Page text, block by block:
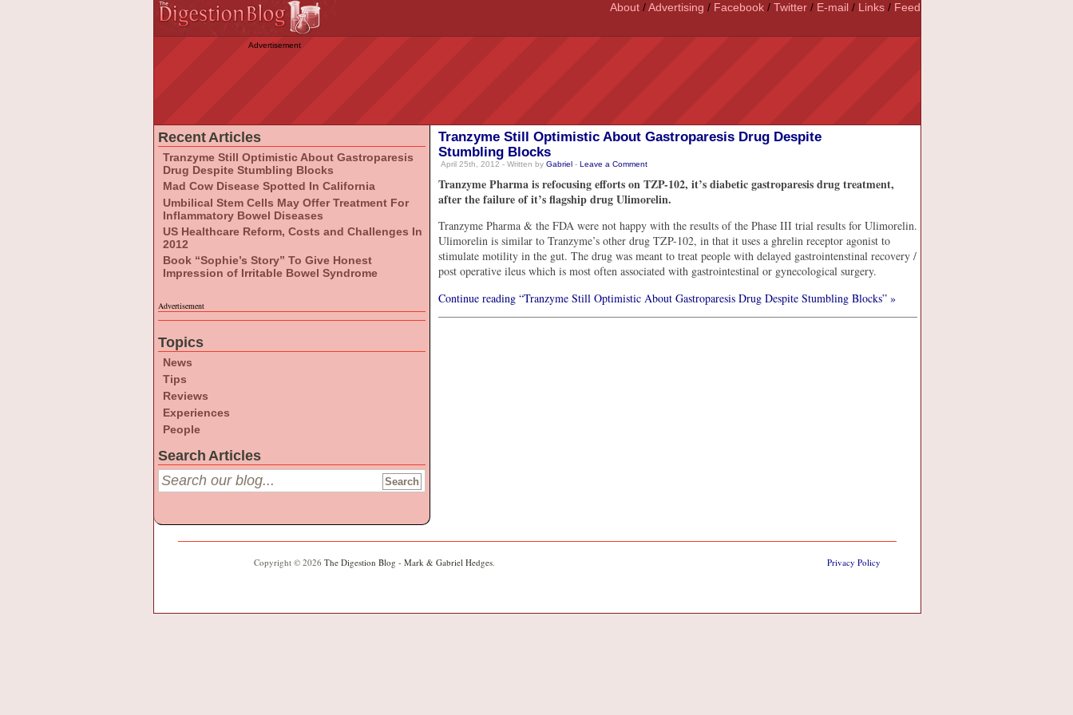
Advertisement
About /Advertising / Facebook / Twitter / E-mail / Links / Feed
Tranzyme Still Optimistic About Gastroparesis Drug Despite
Stumbling Blocks
April 25th, 2012 - Written by Gabriel - Leave a Comment
Tranzyme Pharma is refocusing efforts on TZP-102, it’s diabetic gastroparesis drug treatment,
after the failure of it’s flagship drug Ulimorelin.
Tranzyme Pharma & the FDA were not happy with the results of the Phase III trial results for Ulimorelin.
Ulimorelin is similar to Tranzyme’s other drug TZP-102, in that it uses a ghrelin receptor agonist to
stimulate motility in the gut. The drug was meant to treat people with delayed gastrointenstinal recovery /
post operative ileus which is most often associated with gastrointestinal or gynecological surgery.
Continue reading “Tranzyme Still Optimistic About Gastroparesis Drug Despite Stumbling Blocks” »
Recent Articles
Tranzyme Still Optimistic About Gastroparesis
Drug Despite Stumbling Blocks
Mad Cow Disease Spotted In California
Umbilical Stem Cells May Offer Treatment For
Inflammatory Bowel Diseases
US Healthcare Reform, Costs and Challenges In
2012
Book “Sophie’s Story” To Give Honest
Impression of Irritable Bowel Syndrome
Advertisement
Topics
News
Tips
Reviews
Experiences
People
Search Articles
Copyright © 2026 The Digestion Blog - Mark & Gabriel Hedges. Privacy Policy